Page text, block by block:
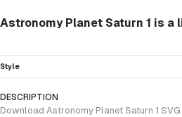
Astronomy Planet Saturn 1 is
Style
DESCRIPTION
Download Astronomy Planet Saturn 1